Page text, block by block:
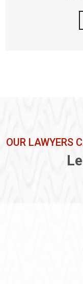
OUR LAWYERS